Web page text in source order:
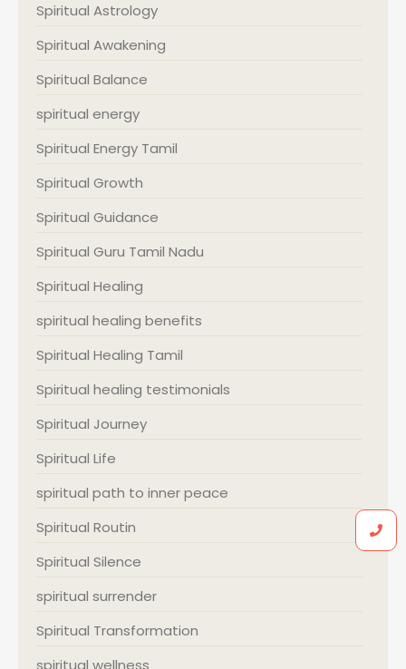
Spiritual Astrology
Spiritual Awakening
Spiritual Balance
spiritual energy
Spiritual Energy Tamil
Spiritual Growth
Spiritual Guidance
Spiritual Guru Tamil Nadu
Spiritual Healing
spiritual healing benefits
Spiritual Healing Tamil
Spiritual healing testimonials
Spiritual Journey
Spiritual Life
spiritual path to inner peace
Spiritual Routin
Spiritual Silence
spiritual surrender
Spiritual Transformation
spiritual wellness